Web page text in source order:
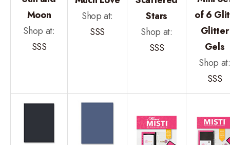
Moon
Shop at:
SSS
Shop at:
SSS
Stars
Shop at:
SSS
of 6
Glitter
Gels
Shop at:
SSS